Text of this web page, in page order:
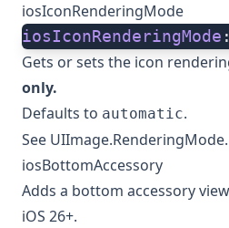
iosIconRenderingMode
iosIconRenderingMode
Gets or sets the icon
only.
Defaults to automatic.
See UIImage.RenderingMode.
iosBottomAccessory
Adds a bottom accessory view
iOS 26+.